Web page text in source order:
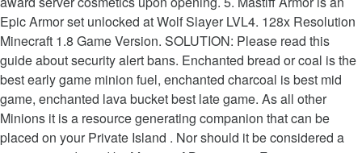
Epic Armor set unlocked at Wolf Slayer LVL4. 128x Resolution
Minecraft 1.8 Game Version. SOLUTION: Please read this
guide about security alert bans. Enchanted bread or coal is the
best early game minion fuel, enchanted charcoal is best mid
game, enchanted lava bucket best late game. As all other
Minions it is a resource generating companion that can be
placed on your Private Island . Nor should it be considered a